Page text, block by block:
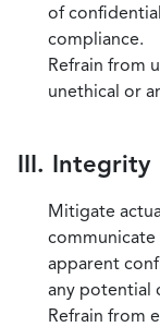
of
compliance.
Refrain from
unethical or
III. Integrity
Mitigate
communicate
apparent
any potential
Refrain from